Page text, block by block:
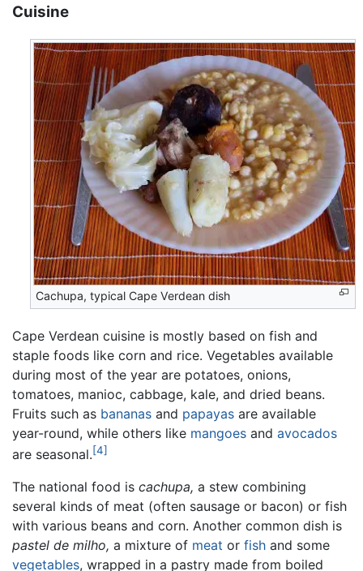
Cuisine
Cachupa, typical Cape Verdean dish
Cape Verdean cuisine is mostly based on fish and
staple foods like corn and rice. Vegetables available
during most of the year are potatoes, onions,
tomatoes, manioc, cabbage, kale, and dried beans.
Fruits such as bananas and papayas are available
year-round, while others like mangoes and avocados
are seasonal.[4]
The national food is cachupa, a stew combining
several kinds of meat (often sausage or bacon) or fish
with various beans and corn. Another common dish is
pastel de milho, a mixture of meat or fish and some
vegetables, wrapped in a pastry made from boiled